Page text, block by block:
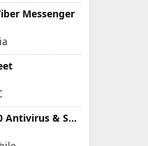
Messenger
Norton360 Antivirus & Security